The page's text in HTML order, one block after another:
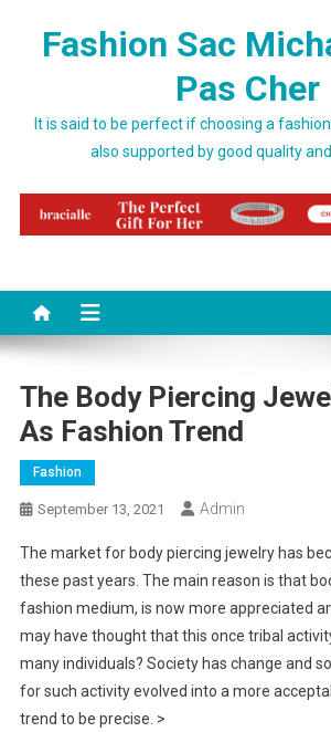
Fashion Sac
Pas Cher
It is said to be perfect if choosing a
also supported by good quality
The Body Piercing
As Fashion Trend
Fashion
September 13, 2021 Admin
The market for body piercing jewelry has
these past years. The main reason is that
fashion medium, is now more appreciated
may have thought that this once tribal
many individuals? Society has change and
for such activity evolved into a more
trend to be precise. >